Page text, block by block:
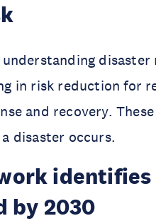
in risk reduction for
and recovery.
disaster occurs.
by 2030